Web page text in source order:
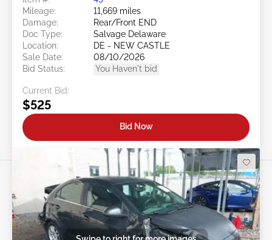
Mileage:
11,669 miles
Damage:
Rear/Front END
Doc Type:
Salvage Delaware
Location:
DE - NEW CASTLE
Sale Date:
08/10/2026
Bid Status:
You Haven't bid
Current Bid:
$525
Bid Now